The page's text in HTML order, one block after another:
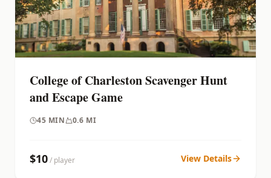
College of Charleston Scavenger Hunt
and Escape Game
45 MIN 0.6 MI
$10/ player View Details